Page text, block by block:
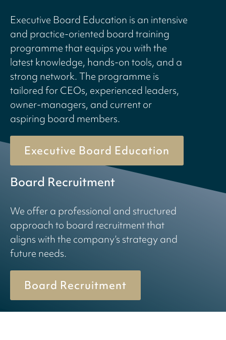
Executive Board Education is an intensive
and practice-oriented board training
programme that equips you with the
latest knowledge, hands-on tools, and a
strong network. The programme is
tailored for CEOs, experienced leaders,
owner-managers, and current or
aspiring board members.
Executive Board Education
Board Recruitment
We offer a professional and structured
approach to board recruitment that
aligns with the company’s strategy and
future needs.
Board Recruitment